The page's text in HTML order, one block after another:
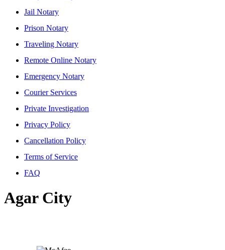
Jail Notary
Prison Notary
Traveling Notary
Remote Online Notary
Emergency Notary
Courier Services
Private Investigation
Privacy Policy
Cancellation Policy
Terms of Service
FAQ
Agar City